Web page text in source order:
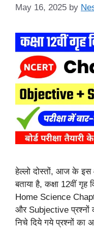
May 16, 2025 by
हेल्लो दोस्तों, आज के इस
बताया है, कक्षा 12वीं
Home Science
और Subjective प्रश्नों
निचे दिये गये प्रश्नों का